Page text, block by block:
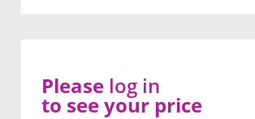
Please log in
to see your price